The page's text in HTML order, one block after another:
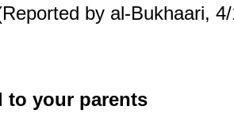
by al-Bukhaari,
to your parents